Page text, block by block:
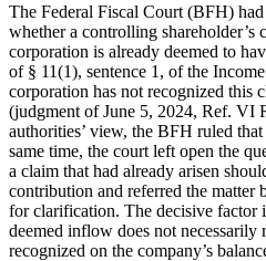
The Federal Fiscal Court (BFH)
whether a controlling shareholder’s
corporation is already deemed to
of § 11(1), sentence 1, of the
corporation has not recognized this
(judgment of June 5, 2024, Ref. VI
authorities’ view, the BFH ruled
same time, the court left open the
a claim that had already arisen
contribution and referred the matter
for clarification. The decisive factor
deemed inflow does not
recognized on the company’s